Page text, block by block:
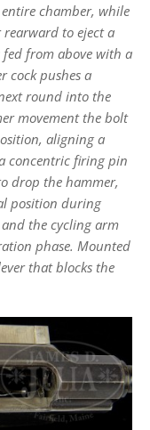
chamber, while
to eject a
fed from above with a
cock pushes a
round into the
movement the bolt
aligning a
concentric firing pin
drop the hammer,
position during
the cycling arm
phase. Mounted
that blocks the